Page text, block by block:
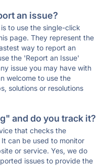
an issue?
to use the single-click
page. They represent the
way to report an
the 'Report an Issue'
issue you may have with
welcome to use the
solutions or resolutions
and do you track it?
that checks the
can be used to monitor
or service. Yes, we do
issues to provide the